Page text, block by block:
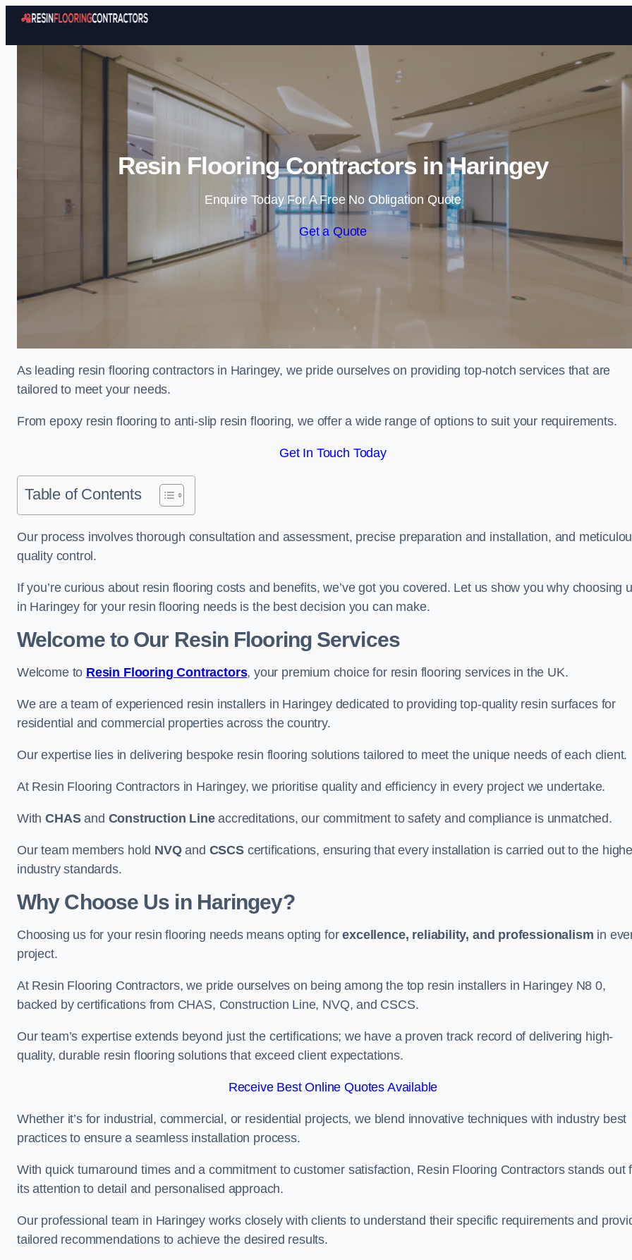
Skip to content
Resin Flooring Contractors in Haringey
Enquire Today For A Free No Obligation Quote
Get a Quote
As leading resin flooring contractors in Haringey, we pride ourselves on providing top-notch services that are
tailored to meet your needs.
From epoxy resin flooring to anti-slip resin flooring, we offer a wide range of options to suit your requirements.
Get In Touch Today
Table of Contents
Our process involves thorough consultation and assessment, precise preparation and installation, and
quality control.
If you’re curious about resin flooring costs and benefits, we’ve got you covered. Let us show you why choosing
in Haringey for your resin flooring needs is the best decision you can make.
Welcome to Our Resin Flooring Services
Welcome to Resin Flooring Contractors, your premium choice for resin flooring services in the UK.
We are a team of experienced resin installers in Haringey dedicated to providing top-quality resin surfaces for
residential and commercial properties across the country.
Our expertise lies in delivering bespoke resin flooring solutions tailored to meet the unique needs of each client.
At Resin Flooring Contractors in Haringey, we prioritise quality and efficiency in every project we undertake.
WithCHASand Construction Lineaccreditations, our commitment to safety and compliance is unmatched.
Our team members hold NVQand CSCScertifications, ensuring that every installation is carried out to the
industry standards.
Why Choose Us in Haringey?
Choosing us for your resin flooring needs means opting forexcellence, reliability, and professionalism in
project.
At Resin Flooring Contractors, we pride ourselves on being among the top resin installers in Haringey N8 0,
backed by certifications from CHAS, Construction Line, NVQ, and CSCS.
Our team’s expertise extends beyond just the certifications; we have a proven track record of delivering high-
quality, durable resin flooring solutions that exceed client expectations.
Receive Best Online Quotes Available
Whether it’s for industrial, commercial, or residential projects, we blend innovative techniques with industry best
practices to ensure a seamless installation process.
With quick turnaround times and a commitment to customer satisfaction, Resin Flooring Contractors stands out
its attention to detail and personalised approach.
Our professional team in Haringey works closely with clients to understand their specific requirements and
tailored recommendations to achieve the desired results.